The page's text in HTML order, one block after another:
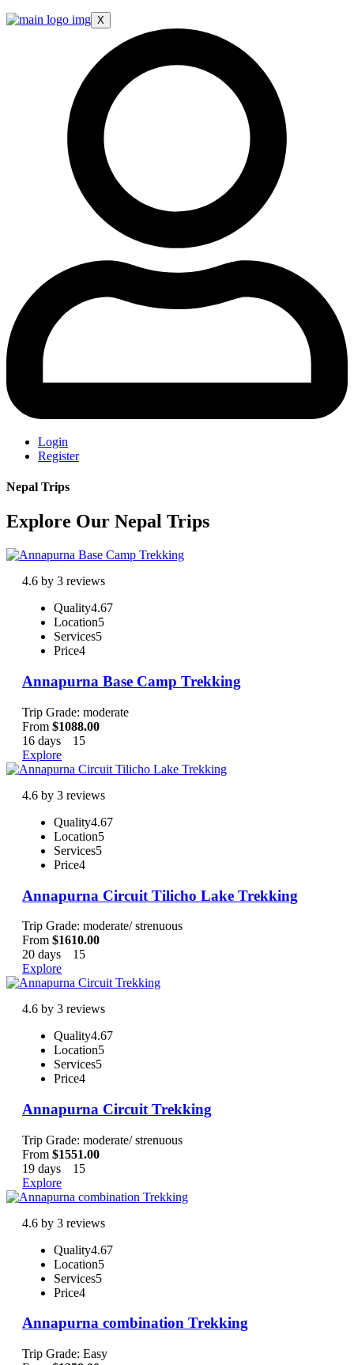
X
Login
Register
Nepal Trips
Explore Our Nepal Trips
4.6 by 3 reviews
Quality4.67
Location5
Services5
Price4
Annapurna Base Camp Trekking
Trip Grade: moderate
From $1088.00
16 days
15
Explore
4.6 by 3 reviews
Quality4.67
Location5
Services5
Price4
Annapurna Circuit Tilicho Lake Trekking
Trip Grade: moderate/ strenuous
From $1610.00
20 days
15
Explore
4.6 by 3 reviews
Quality4.67
Location5
Services5
Price4
Annapurna Circuit Trekking
Trip Grade: moderate/ strenuous
From $1551.00
19 days
15
Explore
4.6 by 3 reviews
Quality4.67
Location5
Services5
Price4
Annapurna combination Trekking
Trip Grade: Easy